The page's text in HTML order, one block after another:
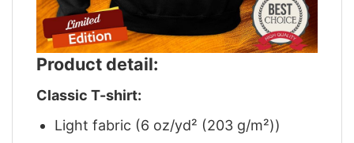
Product detail:
Classic T-shirt:
Light fabric (6 oz/yd² (203 g/m²))